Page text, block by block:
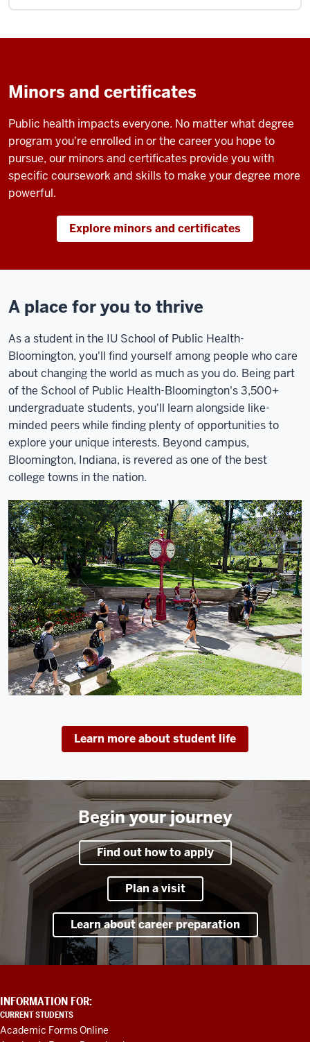
Minors and certificates
Public health impacts everyone. No matter what degree
program you're enrolled in or the career you hope to
pursue, our minors and certificates provide you with
specific coursework and skills to make your degree more
powerful.
Explore minors and certificates
A place for you to thrive
As a student in the IU School of Public Health-
Bloomington, you'll find yourself among people who care
about changing the world as much as you do. Being part
of the School of Public Health-Bloomington's 3,500+
undergraduate students, you'll learn alongside like-
minded peers while finding plenty of opportunities to
explore your unique interests. Beyond campus,
Bloomington, Indiana, is revered as one of the best
college towns in the nation.
Learn more about student life
Begin your journey
Find out how to apply
Plan a visit
Learn about career preparation
ADDITIONAL
LINKS
AND
RESOURCES
INFORMATION FOR:
CURRENT STUDENTS
Academic Forms Online